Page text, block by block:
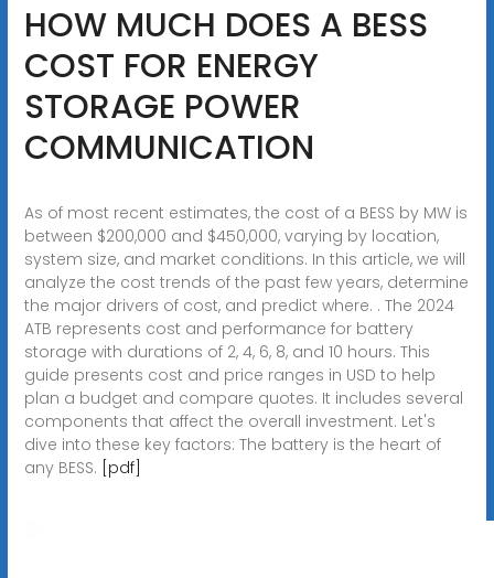
HOW MUCH DOES A BESS
COST FOR ENERGY
STORAGE POWER
COMMUNICATION
As of most recent estimates, the cost of a BESS by MW is
between $200,000 and $450,000, varying by location,
system size, and market conditions. In this article, we will
analyze the cost trends of the past few years, determine
the major drivers of cost, and predict where. . The 2024
ATB represents cost and performance for battery
storage with durations of 2, 4, 6, 8, and 10 hours. This
guide presents cost and price ranges in USD to help
plan a budget and compare quotes. It includes several
components that affect the overall investment. Let's
dive into these key factors: The battery is the heart of
any BESS. [pdf]